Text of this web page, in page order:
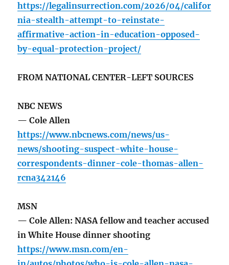
https://legalinsurrection.com/2026/04/califor
nia-stealth-attempt-to-reinstate-
affirmative-action-in-education-opposed-
by-equal-protection-project/
FROM NATIONAL CENTER-LEFT SOURCES
NBC NEWS
— Cole Allen
https://www.nbcnews.com/news/us-
news/shooting-suspect-white-house-
correspondents-dinner-cole-thomas-allen-
rcna342146
MSN
— Cole Allen: NASA fellow and teacher accused
in White House dinner shooting
https://www.msn.com/en-